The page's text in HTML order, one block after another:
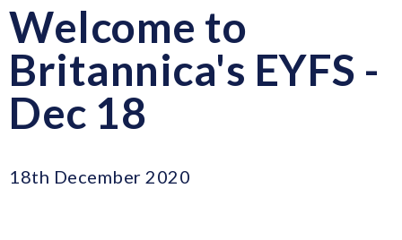
Welcome to
Britannica's EYFS -
Dec 18
18th December 2020